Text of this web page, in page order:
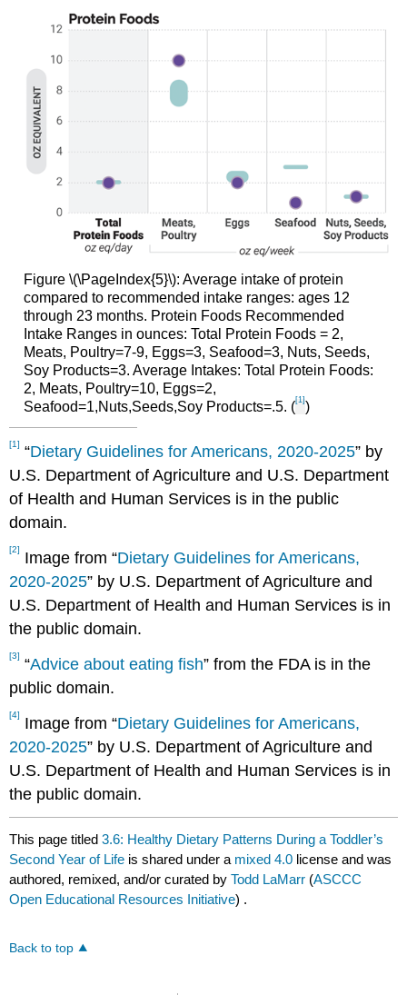
Figure \(\PageIndex{5}\): Average intake of protein
compared to recommended intake ranges: ages 12
through 23 months. Protein Foods Recommended
Intake Ranges in ounces: Total Protein Foods = 2,
Meats, Poultry=7-9, Eggs=3, Seafood=3, Nuts, Seeds,
Soy Products=3. Average Intakes: Total Protein Foods:
2, Meats, Poultry=10, Eggs=2,
Seafood=1,Nuts,Seeds,Soy Products=.5. ([1] )
[1] “Dietary Guidelines for Americans, 2020-2025” by
U.S. Department of Agriculture and U.S. Department
of Health and Human Services is in the public
domain.
[2] Image from “Dietary Guidelines for Americans,
2020-2025” by U.S. Department of Agriculture and
U.S. Department of Health and Human Services is in
the public domain.
[3] “Advice about eating fish” from the FDA is in the
public domain.
[4] Image from “Dietary Guidelines for Americans,
2020-2025” by U.S. Department of Agriculture and
U.S. Department of Health and Human Services is in
the public domain.
This page titled3.6: Healthy Dietary Patterns During a Toddler’s
Second Year of Life is shared under a mixed 4.0 license and was
authored, remixed, and/or curated byTodd LaMarr (ASCCC
Open Educational Resources Initiative) .
Back to top